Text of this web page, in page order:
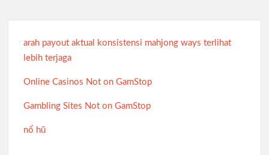
arah payout aktual konsistensi mahjong ways terlihat
lebih terjaga
Online Casinos Not on GamStop
Gambling Sites Not on GamStop
nổ hũ